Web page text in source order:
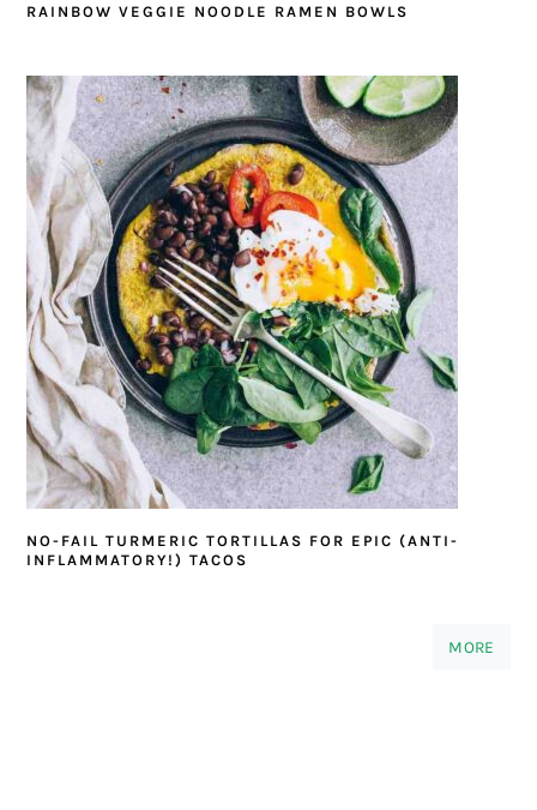
RAINBOW VEGGIE NOODLE RAMEN BOWLS
NO-FAIL TURMERIC TORTILLAS FOR EPIC (ANTI-
INFLAMMATORY!) TACOS
MORE